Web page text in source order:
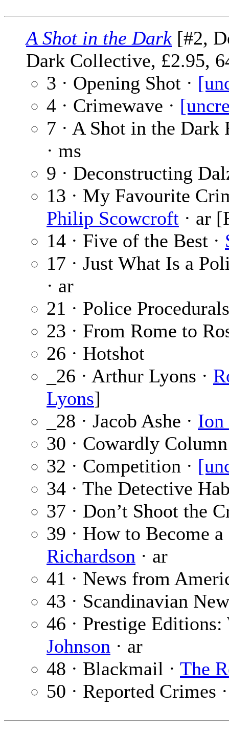
A Shot in the Dark[#2,
Dark Collective, £2.95,
3 · Opening Shot ·
4 · Crimewave ·
7 · A Shot in the Dark
· ms
9 · Deconstructing
13 · My Favourite
Philip Scowcroft · ar
14 · Five of the Best ·
17 · Just What Is a
· ar
21 · Police
23 · From Rome to
26 · Hotshot
_26 · Arthur Lyons ·
Lyons]
_28 · Jacob Ashe ·
30 · Cowardly
32 · Competition ·
34 · The Detective
37 · Don’t Shoot the
39 · How to Become
Richardson · ar
41 · News from
43 · Scandinavian
46 · Prestige
Johnson · ar
48 · Blackmail · The
50 · Reported Crimes